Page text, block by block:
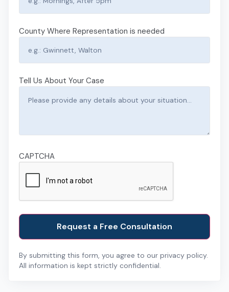
County Where Representation is needed
Tell Us About Your Case
CAPTCHA
By submitting this form, you agree to our privacy policy.
All information is kept strictly confidential.